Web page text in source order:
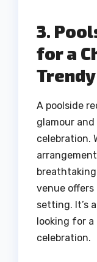
3.
for a
A poolside
glamour
celebration.
venue
setting. It’s
looking for
celebration.